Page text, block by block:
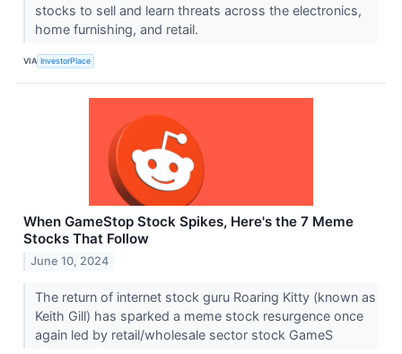
stocks to sell and learn threats across the electronics,
home furnishing, and retail.
VIA InvestorPlace
When GameStop Stock Spikes, Here's the 7 Meme
Stocks That Follow
June 10, 2024
The return of internet stock guru Roaring Kitty (known as
Keith Gill) has sparked a meme stock resurgence once
again led by retail/wholesale sector stock GameS